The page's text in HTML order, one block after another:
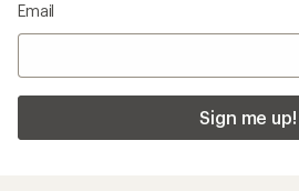
Email
Sign me up!